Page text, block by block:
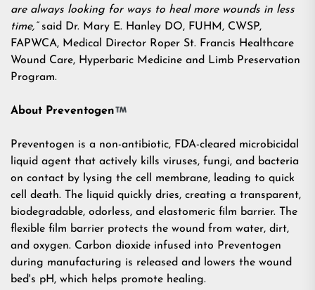
are always looking for ways to heal more wounds in less
time,”said Dr. Mary E. Hanley DO, FUHM, CWSP,
FAPWCA, Medical Director Roper St. Francis Healthcare
Wound Care, Hyperbaric Medicine and Limb Preservation
Program.
About Preventogen
Preventogen is a non-antibiotic, FDA-cleared microbicidal
liquid agent that actively kills viruses, fungi, and bacteria
on contact by lysing the cell membrane, leading to quick
cell death. The liquid quickly dries, creating a transparent,
biodegradable, odorless, and elastomeric film barrier. The
flexible film barrier protects the wound from water, dirt,
and oxygen. Carbon dioxide infused into Preventogen
during manufacturing is released and lowers the wound
bed's pH, which helps promote healing.